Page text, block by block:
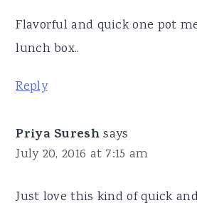
Flavorful and quick one pot
lunch box..
Reply
Priya Suresh says
July 20, 2016 at 7:15 am
Just love this kind of quick